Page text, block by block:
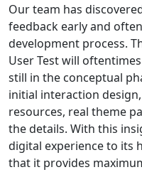
Our team has
feedback early and
development process.
User Test will
still in the conceptual
initial interaction
resources, real theme
the details. With this
digital experience to its
that it provides